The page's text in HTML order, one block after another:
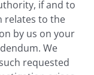
if and to
relates to the
by us on your
We
requested